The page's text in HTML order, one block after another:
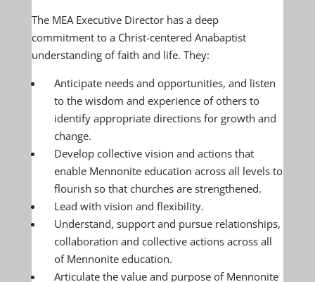
The MEA Executive Director has a deep
commitment to a Christ-centered Anabaptist
understanding of faith and life. They:
Anticipate needs and opportunities, and listen
to the wisdom and experience of others to
identify appropriate directions for growth and
change.
Develop collective vision and actions that
enable Mennonite education across all levels to
flourish so that churches are strengthened.
Lead with vision and flexibility.
Understand, support and pursue relationships,
collaboration and collective actions across all
of Mennonite education.
Articulate the value and purpose of Mennonite